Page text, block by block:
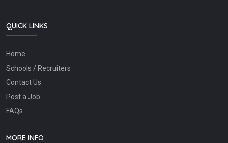
QUICK LINKS
Home
Schools / Recruiters
Contact Us
Post a Job
FAQs
MORE INFO